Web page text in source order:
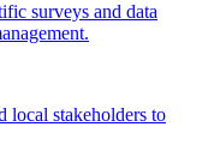
surveys and data
local stakeholders to